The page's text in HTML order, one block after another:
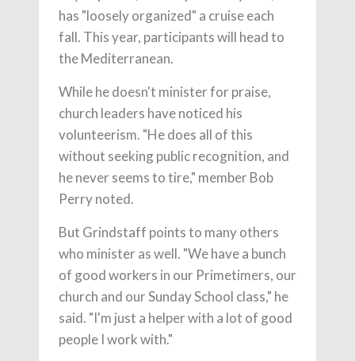
has "loosely organized" a cruise each
fall. This year, participants will head to
the Mediterranean.
While he doesn't minister for praise,
church leaders have noticed his
volunteerism. "He does all of this
without seeking public recognition, and
he never seems to tire," member Bob
Perry noted.
But Grindstaff points to many others
who minister as well. "We have a bunch
of good workers in our Primetimers, our
church and our Sunday School class," he
said. "I'm just a helper with a lot of good
people I work with."